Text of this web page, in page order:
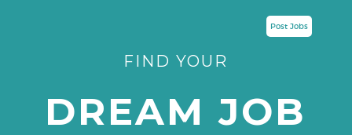
Post Jobs
FIND YOUR
DREAM JOB